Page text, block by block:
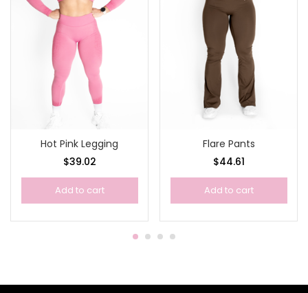
Hot Pink Legging
$39.02
Add to cart
Flare Pants
$44.61
Add to cart